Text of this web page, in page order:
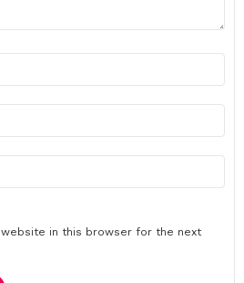
website in this browser for the next